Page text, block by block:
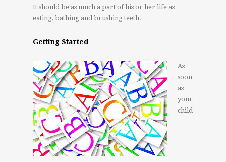
It should be as much a part of his or her life as
eating, bathing and brushing teeth.
Getting Started
As
soon
as
your
child